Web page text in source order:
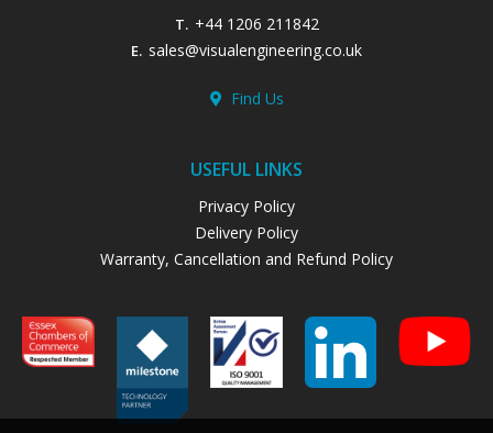
T. +44 1206 211842
E. sales@visualengineering.co.uk
Find Us
USEFUL LINKS
Privacy Policy
Delivery Policy
Warranty, Cancellation and Refund Policy